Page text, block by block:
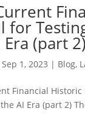
for
Era (part
Sep 1, 2023 | Blog,
Financial
AI Era (part 2)